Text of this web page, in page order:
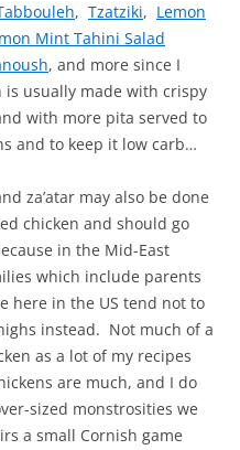
, Tzatziki, Lemon
Mint Tahini Salad
, and more since I
usually made with crispy
with more pita served to
and to keep it low carb…
za’atar may also be done
chicken and should go
in the Mid-East
which include parents
here in the US tend not to
instead. Not much of a
as a lot of my recipes
are much, and I do
sized monstrosities we
a small Cornish game